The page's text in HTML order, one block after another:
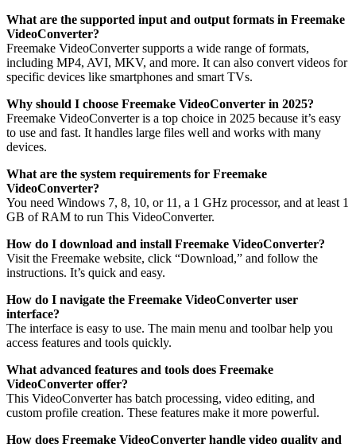
What are the supported input and output formats in Freemake
VideoConverter?
Freemake VideoConverter supports a wide range of formats,
including MP4, AVI, MKV, and more. It can also convert videos for
specific devices like smartphones and smart TVs.
Why should I choose Freemake VideoConverter in 2025?
Freemake VideoConverter is a top choice in 2025 because it’s easy
to use and fast. It handles large files well and works with many
devices.
What are the system requirements for Freemake
VideoConverter?
You need Windows 7, 8, 10, or 11, a 1 GHz processor, and at least 1
GB of RAM to run This VideoConverter.
How do I download and install Freemake VideoConverter?
Visit the Freemake website, click “Download,” and follow the
instructions. It’s quick and easy.
How do I navigate the Freemake VideoConverter user
interface?
The interface is easy to use. The main menu and toolbar help you
access features and tools quickly.
What advanced features and tools does Freemake
VideoConverter offer?
This VideoConverter has batch processing, video editing, and
custom profile creation. These features make it more powerful.
How does Freemake VideoConverter handle video quality and